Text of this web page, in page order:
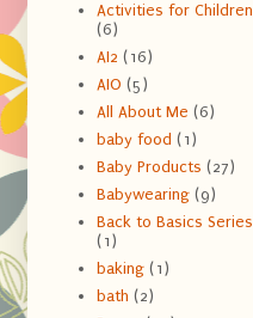
Activities for Children
(6)
AI2 (16)
AIO (5)
All About Me (6)
baby food (1)
Baby Products (27)
Babywearing (9)
Back to Basics Series
(1)
baking (1)
bath (2)